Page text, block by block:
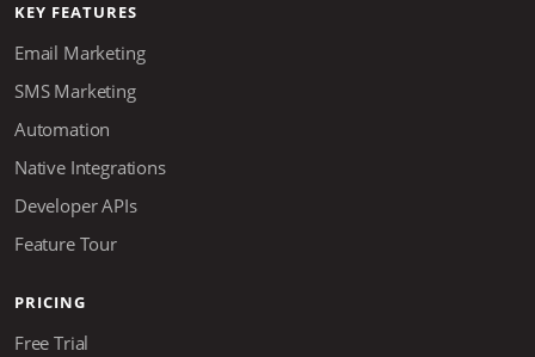
KEY FEATURES
Email Marketing
SMS Marketing
Automation
Native Integrations
Developer APIs
Feature Tour
PRICING
Free Trial